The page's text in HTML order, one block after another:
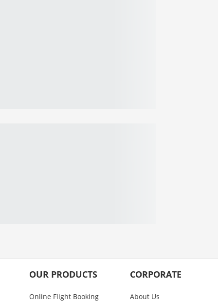
OUR PRODUCTS
Online Flight Booking
CORPORATE
About Us